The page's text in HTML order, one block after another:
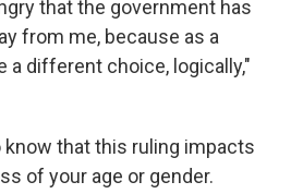
that the government has
from me, because as a
a different choice, logically,"
know that this ruling impacts
of your age or gender.